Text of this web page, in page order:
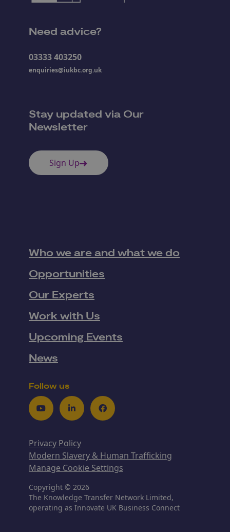
Need advice?
03333 403250
enquiries@iukbc.org.uk
Stay updated via Our
Newsletter
Sign Up
Who we are and what we do
Opportunities
Our Experts
Work with Us
Upcoming Events
News
Follow us
YoutubeLinkedInFacebook
Privacy Policy
Modern Slavery & Human Trafficking
Manage Cookie Settings
Copyright © 2026
The Knowledge Transfer Network Limited,
operating as Innovate UK Business Connect